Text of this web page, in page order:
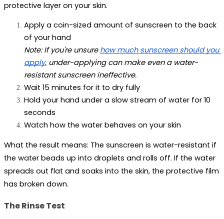
protective layer on your skin.
Apply a coin-sized amount of sunscreen to the back
of your hand
Note: If you're unsure how much sunscreen should you
apply, under-applying can make even a water-
resistant sunscreen ineffective.
Wait 15 minutes for it to dry fully
Hold your hand under a slow stream of water for 10
seconds
Watch how the water behaves on your skin
What the result means: The sunscreen is water-resistant if
the water beads up into droplets and rolls off. If the water
spreads out flat and soaks into the skin, the protective film
has broken down.
The Rinse Test